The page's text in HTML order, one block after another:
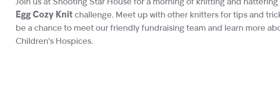
Join us at Shooting Star House for a morning of knitting and
Egg Cozy Knit challenge. Meet up with other knitters for tips and
be a chance to meet our friendly fundraising team and learn more
Children’s Hospices.